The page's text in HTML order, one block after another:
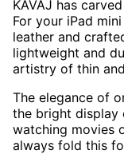
KAVAJ has
For your iPad
leather and
lightweight and
artistry of thin
The elegance of
the bright display
watching movies
always fold this